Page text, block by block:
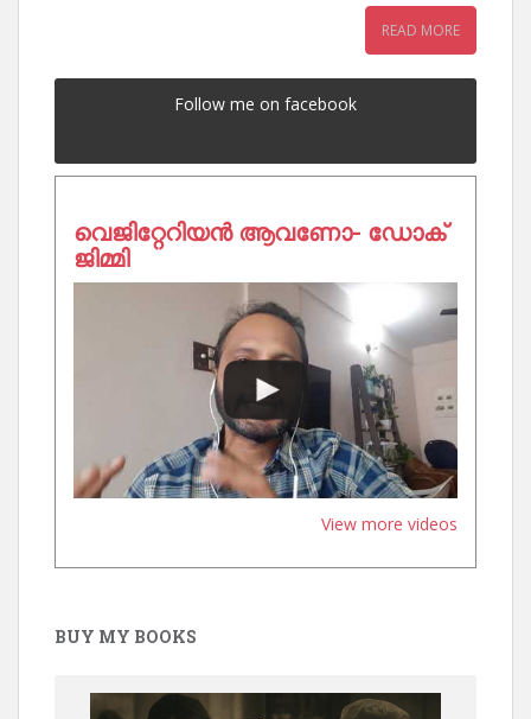
READ MORE
Follow me on facebook
വെജിറ്റേറിയൻ ആവണോ- ഡോക്
ജിമ്മി
View more videos
BUY MY BOOKS